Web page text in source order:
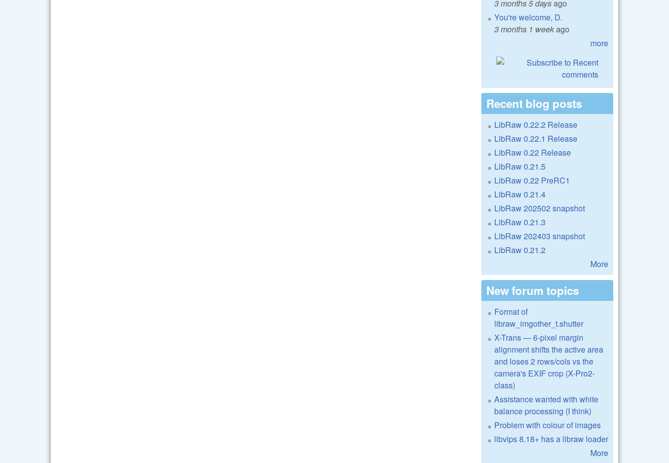
3 months 5 daysago
You're welcome, D.
3 months 1 weekago
more
Recent blog posts
LibRaw 0.22.2 Release
LibRaw 0.22.1 Release
LibRaw 0.22 Release
LibRaw 0.21.5
LibRaw 0.22 PreRC1
LibRaw 0.21.4
LibRaw 202502 snapshot
LibRaw 0.21.3
LibRaw 202403 snapshot
LibRaw 0.21.2
More
New forum topics
Format of
libraw_imgother_t.shutter
X-Trans — 6-pixel margin
alignment shifts the active area
and loses 2 rows/cols vs the
camera's EXIF crop (X-Pro2-
class)
Assistance wanted with white
balance processing (I think)
Problem with colour of images
libvips 8.18+ has a libraw loader
More